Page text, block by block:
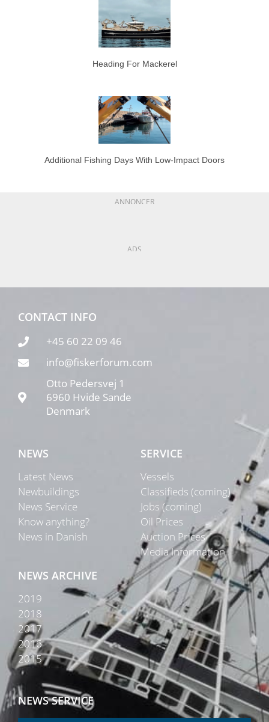
Heading For Mackerel
Additional Fishing Days With Low-Impact Doors
ANNONCER
ADS
CONTACT INFO
+45 60 22 09 46
info@fiskerforum.com
Otto Pedersvej 1
6960 Hvide Sande
Denmark
NEWS
Latest News
Newbuildings
News Service
Know anything?
News in Danish
SERVICE
Vessels
Classifieds (coming)
Jobs (coming)
Oil Prices
Auction Prices
Media Information
NEWS ARCHIVE
2019
2018
2017
2016
2015
NEWS SERVICE